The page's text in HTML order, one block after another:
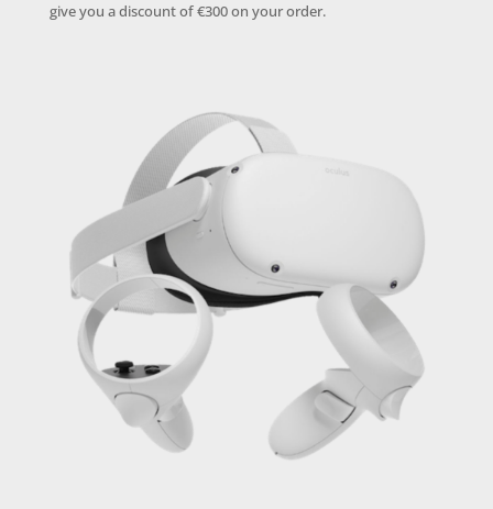
give you a discount of €300 on your order.